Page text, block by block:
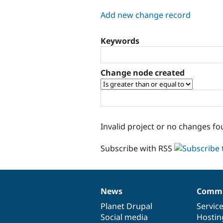
tabs
Add new change record
Keywords
Change node created
Invalid project or no changes
Subscribe with RSS
News
items
News
Planet Drupal
Social media
Our
community
Documentation
Drupal
code
base
Governance
of
community